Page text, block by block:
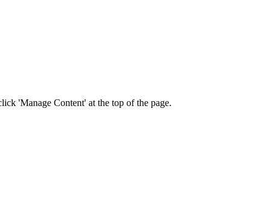
'Manage Content' at the top of the page.